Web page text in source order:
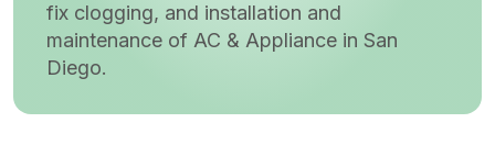
fix clogging, and installation and
maintenance of AC & Appliance in San
Diego.